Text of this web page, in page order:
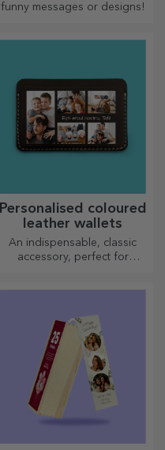
funny messages or designs!
Personalised coloured
leather wallets
An indispensable, classic
accessory, perfect for